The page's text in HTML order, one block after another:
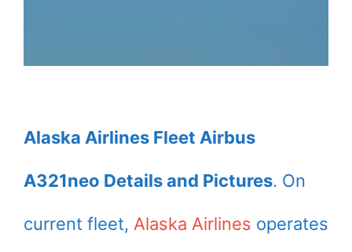
Alaska Airlines Fleet Airbus
A321neo Details and Pictures. On
current fleet, Alaska Airlines operates